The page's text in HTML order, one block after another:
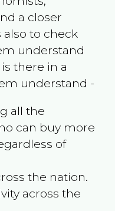
a closer
to check
understand
there in a
understand -
all the
can buy more
of
the nation.
across the